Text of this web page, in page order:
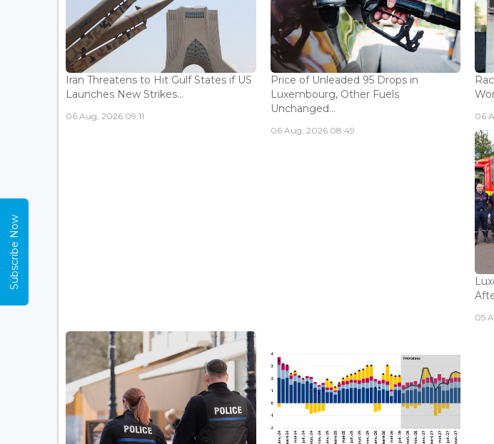
Iran Threatens to Hit Gulf States if US
Launches New Strikes...
06 Aug, 2026 09:11
Price of Unleaded 95 Drops in
Luxembourg, Other Fuels
Unchanged...
06 Aug, 2026 08:49
06
05
Subscribe Now